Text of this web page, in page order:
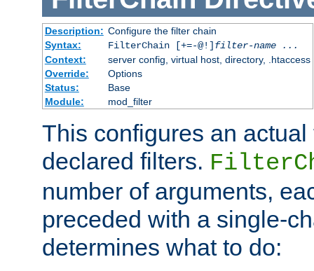
Description: Configure the filter chain
Syntax:
FilterChain [+=-@!] filter-name
...
Context:
server config, virtual host, directory, .htaccess
Override:
Options
Status:
Base
Module:
mod_filter
This configures an
declared filters.
number of arguments,
preceded with a single-
determines what to do: